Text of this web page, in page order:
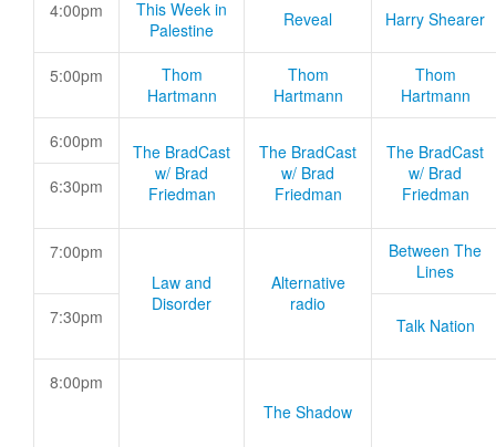
4:00pm
This Week in
Palestine
Reveal Harry Shearer
5:00pm
Thom
Hartmann
Thom
Hartmann
Thom
Hartmann
6:00pm
The BradCast
w/ Brad
Friedman
The BradCast
w/ Brad
Friedman
The BradCast
w/ Brad
Friedman
6:30pm
7:00pm
Law and
Disorder
Alternative
radio
Between The
Lines
7:30pm Talk Nation
8:00pm
The Shadow